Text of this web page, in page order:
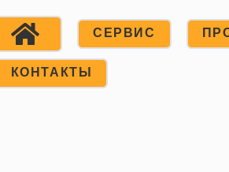
СЕРВИС
КОНТАКТЫ